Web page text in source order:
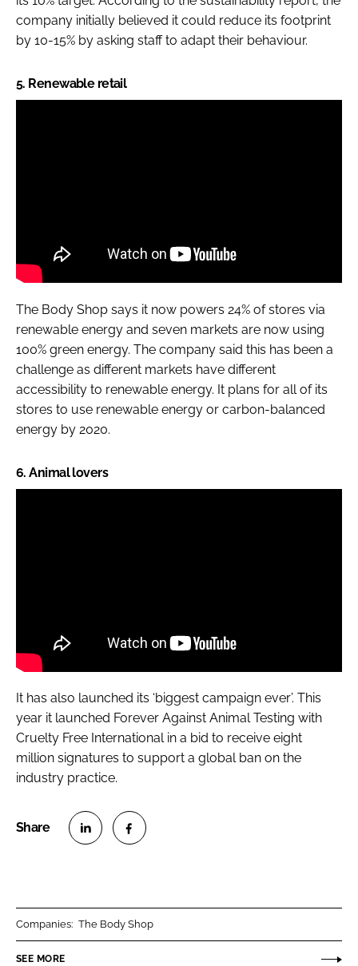
company initially believed it could reduce its footprint
by 10-15% by asking staff to adapt their behaviour.
5. Renewable retail
The Body Shop says it now powers 24% of stores via
renewable energy and seven markets are now using
100% green energy. The company said this has been a
challenge as different markets have different
accessibility to renewable energy. It plans for all of its
stores to use renewable energy or carbon-balanced
energy by 2020.
6. Animal lovers
It has also launched its ‘biggest campaign ever’. This
year it launched Forever Against Animal Testing with
Cruelty Free International in a bid to receive eight
million signatures to support a global ban on the
industry practice.
Companies: The Body Shop
SEE MORE